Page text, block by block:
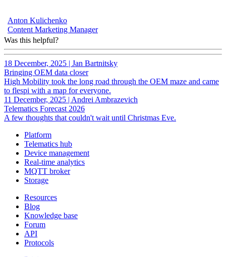
Anton Kulichenko
Content Marketing Manager
Was this helpful?
18 December, 2025 | Jan Bartnitsky
Bringing OEM data closer
High Mobility took the long road through the OEM maze and came
to flespi with a map for everyone.
11 December, 2025 | Andrei Ambrazevich
Telematics Forecast 2026
A few thoughts that couldn't wait until Christmas Eve.
Platform
Telematics hub
Device management
Real-time analytics
MQTT broker
Storage
Resources
Blog
Knowledge base
Forum
API
Protocols